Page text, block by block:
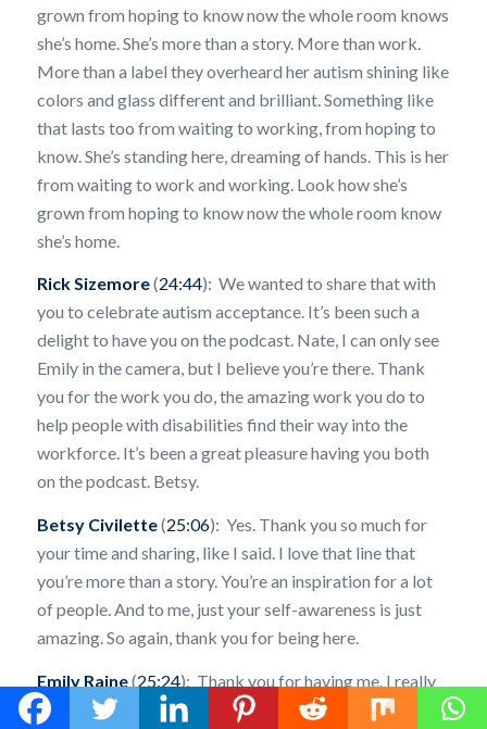
grown from hoping to know now the whole room knows
she’s home. She’s more than a story. More than work.
More than a label they overheard her autism shining like
colors and glass different and brilliant. Something like
that lasts too from waiting to working, from hoping to
know. She’s standing here, dreaming of hands. This is her
from waiting to work and working. Look how she’s
grown from hoping to know now the whole room know
she’s home.
Rick Sizemore(24:44): We wanted to share that with
you to celebrate autism acceptance. It’s been such a
delight to have you on the podcast. Nate, I can only see
Emily in the camera, but I believe you’re there. Thank
you for the work you do, the amazing work you do to
help people with disabilities find their way into the
workforce. It’s been a great pleasure having you both
on the podcast. Betsy.
Betsy Civilette(25:06): Yes. Thank you so much for
your time and sharing, like I said. I love that line that
you’re more than a story. You’re an inspiration for a lot
of people. And to me, just your self-awareness is just
amazing. So again, thank you for being here.
Emily Raine(25:24): Thank you for having me. I really
appreciate it.